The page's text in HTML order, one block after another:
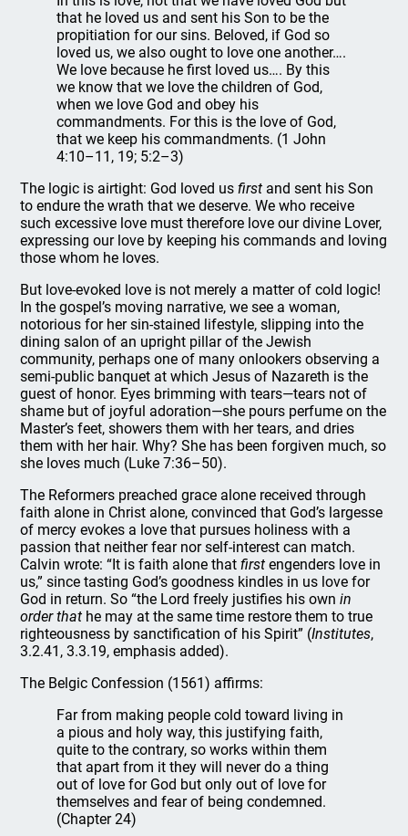
that he loved us and sent his Son to be the
propitiation for our sins. Beloved, if God so
loved us, we also ought to love one another….
We love because he first loved us…. By this
we know that we love the children of God,
when we love God and obey his
commandments. For this is the love of God,
that we keep his commandments. (1 John
4:10–11, 19; 5:2–3)
The logic is airtight: God loved usfirst and sent his Son
to endure the wrath that we deserve. We who receive
such excessive love must therefore love our divine Lover,
expressing our love by keeping his commands and loving
those whom he loves.
But love-evoked love is not merely a matter of cold logic!
In the gospel’s moving narrative, we see a woman,
notorious for her sin-stained lifestyle, slipping into the
dining salon of an upright pillar of the Jewish
community, perhaps one of many onlookers observing a
semi-public banquet at which Jesus of Nazareth is the
guest of honor. Eyes brimming with tears—tears not of
shame but of joyful adoration—she pours perfume on the
Master’s feet, showers them with her tears, and dries
them with her hair. Why? She has been forgiven much, so
she loves much (Luke 7:36–50).
The Reformers preached grace alone received through
faith alone in Christ alone, convinced that God’s largesse
of mercy evokes a love that pursues holiness with a
passion that neither fear nor self-interest can match.
Calvin wrote: “It is faith alone thatfirst engenders love in
us,” since tasting God’s goodness kindles in us love for
God in return. So “the Lord freely justifies his ownin
order that he may at the same time restore them to true
righteousness by sanctification of his Spirit” (Institutes,
3.2.41, 3.3.19, emphasis added).
The Belgic Confession (1561) affirms:
Far from making people cold toward living in
a pious and holy way, this justifying faith,
quite to the contrary, so works within them
that apart from it they will never do a thing
out of love for God but only out of love for
themselves and fear of being condemned.
(Chapter 24)